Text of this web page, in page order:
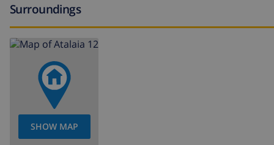
Surroundings
SHOW MAP